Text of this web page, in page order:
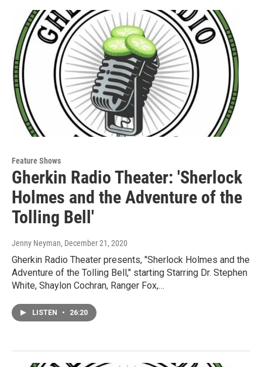
Feature Shows
Gherkin Radio Theater: 'Sherlock
Holmes and the Adventure of the
Tolling Bell'
Jenny Neyman, December 21, 2020
Gherkin Radio Theater presents, "Sherlock Holmes and the
Adventure of the Tolling Bell," starting Starring Dr. Stephen
White, Shaylon Cochran, Ranger Fox,…
LISTEN • 26:20